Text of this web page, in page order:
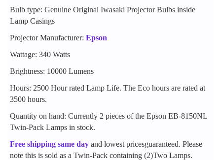
Bulb type: Genuine Original Iwasaki Projector Bulbs inside
Lamp Casings
Projector Manufacturer: Epson
Wattage: 340 Watts
Brightness: 10000 Lumens
Hours: 2500 Hour rated Lamp Life. The Eco hours are rated at
3500 hours.
Quantity on hand: Currently 2 pieces of the Epson EB-8150NL
Twin-Pack Lamps in stock.
Free shipping same day and lowest pricesguaranteed. Please
note this is sold as a Twin-Pack containing (2)Two Lamps.